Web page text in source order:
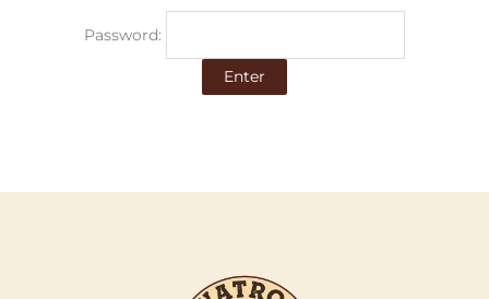
Password: